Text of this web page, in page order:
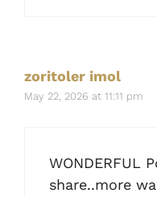
zoritoler imol
May 22, 2026 at 11:11 pm
WONDERFUL
share..more